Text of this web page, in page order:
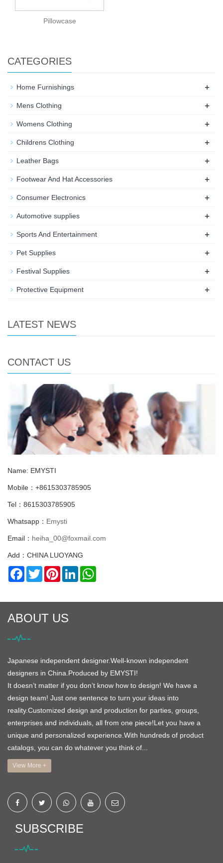
Pillowcase
CATEGORIES
Home Furnishings +
Mens Clothing +
Womens Clothing +
Childrens Clothing +
Leather Bags +
Footwear And Hat Accessories +
Consumer Electronics +
Automotive supplies +
Sports And Entertainment +
Pet Supplies +
Festival Supplies +
Protective Equipment +
LATEST NEWS
CONTACT US
Name: EMYSTI
Mobile：+8615303785905
Tel：8615303785905
Whatsapp： Emysti
Email： heiha_00@foxmail.com
Add：CHINA LUOYANG
Facebook
TwitterPinterestLinkedIn
ABOUT US
Japanese independent designer.Well-known independent
designers in China.Produced by EMYSTI!
It doesn’t matter if you don’t know how to design! We have a
design team! Just one sentence to turn your ideas into
reality.Customized design and production for parties, groups,
enterprises and individuals, all from one piece!Let you have a
unique and personalized experience.With hundreds of product
catalogs, you can do whatever you think of...
View More +
SUBSCRIBE